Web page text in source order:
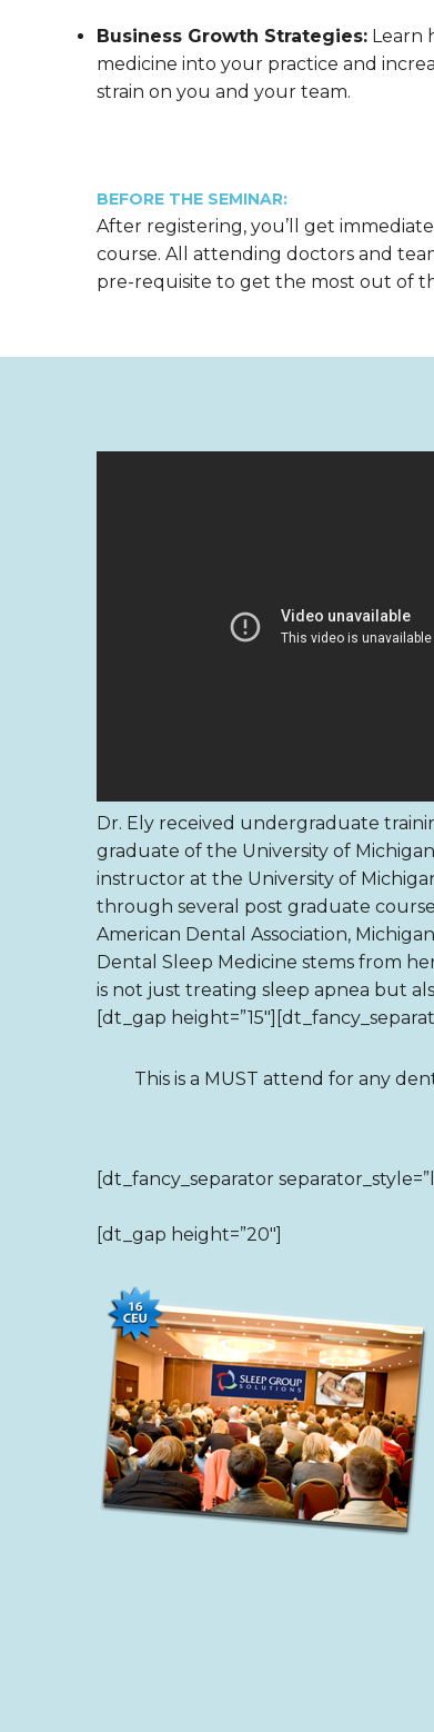
Business Growth Strategies: Learn
medicine into your practice and
strain on you and your team.
BEFORE THE SEMINAR:
After registering, you’ll get
course. All attending doctors and
pre-requisite to get the most out of
Dr. Ely received undergraduate
graduate of the University of
instructor at the University of
through several post graduate
American Dental Association,
Dental Sleep Medicine stems from
is not just treating sleep apnea but
[dt_gap
This is a MUST attend for any
[dt_fancy_separator
[dt_gap height=”20″]